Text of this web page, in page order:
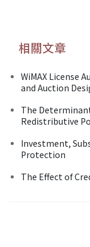
相關文章
WiMAX License
and Auction
The
Redistributive
Investment,
Protection
The Effect of